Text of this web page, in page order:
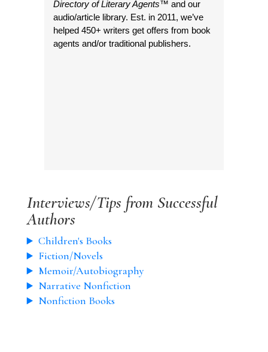
Directory of Literary Agents™ and our
audio/article library. Est. in 2011, we’ve
helped 450+ writers get offers from book
agents and/or traditional publishers.
Interviews/Tips from Successful
Authors
Children's Books
Fiction/Novels
Memoir/Autobiography
Narrative Nonfiction
Nonfiction Books